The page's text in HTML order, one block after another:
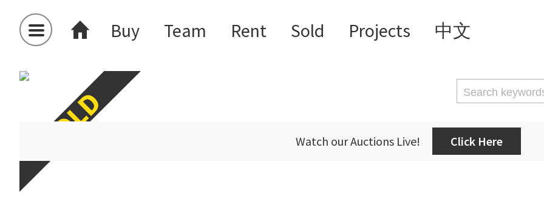
Buy Team Rent Sold Projects 中文
Watch our Auctions Live! Click Here